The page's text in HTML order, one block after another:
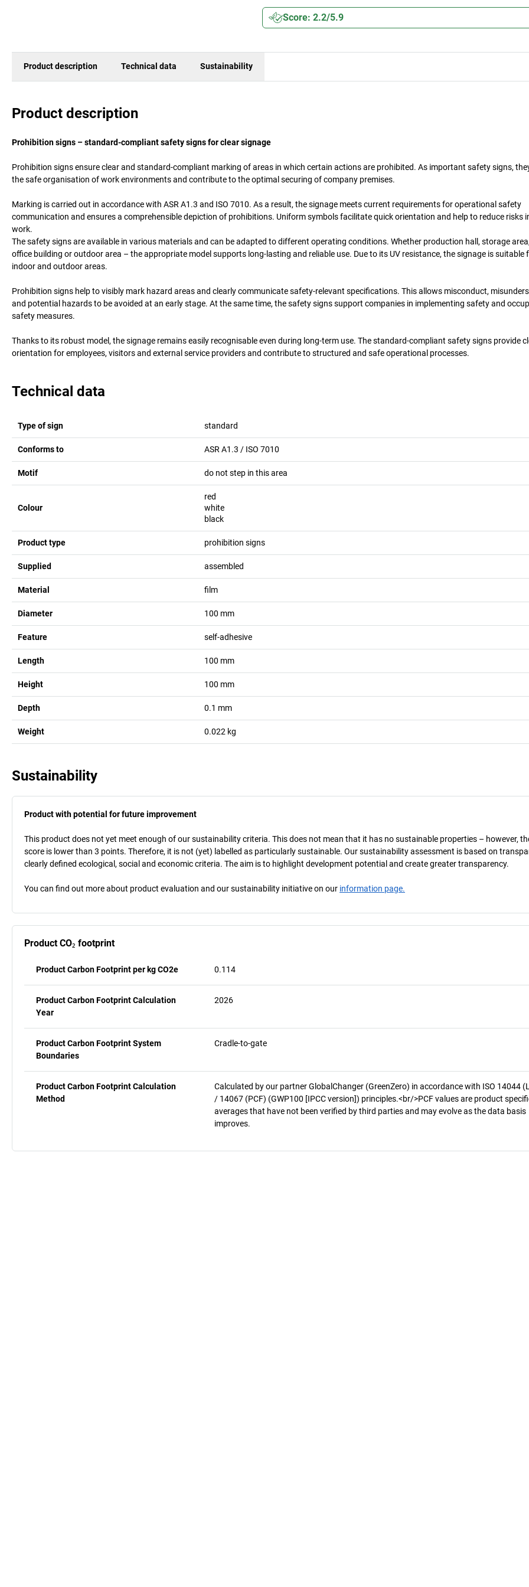
Score: 2.2/5.9
Product description Technical data Sustainability
Product description
Prohibition signs – standard-compliant safety signs for clear signage
Prohibition signs ensure clear and standard-compliant marking of areas in which certain actions are prohibited. As important safety signs,
the safe organisation of work environments and contribute to the optimal securing of company premises.
Marking is carried out in accordance with ASR A1.3 and ISO 7010. As a result, the signage meets current requirements for operational safety
communication and ensures a comprehensible depiction of prohibitions. Uniform symbols facilitate quick orientation and help to reduce risks
work.
The safety signs are available in various materials and can be adapted to different operating conditions. Whether production hall, storage
office building or outdoor area – the appropriate model supports long-lasting and reliable use. Due to its UV resistance, the signage is suitable
indoor and outdoor areas.
Prohibition signs help to visibly mark hazard areas and clearly communicate safety-relevant specifications. This allows misconduct,
and potential hazards to be avoided at an early stage. At the same time, the safety signs support companies in implementing safety and
safety measures.
Thanks to its robust model, the signage remains easily recognisable even during long-term use. The standard-compliant safety signs provide
orientation for employees, visitors and external service providers and contribute to structured and safe operational processes.
Technical data
Type of sign standard
Conforms to ASR A1.3 / ISO 7010
Motif do not step in this area
Colour
red
white
black
Product type prohibition signs
Supplied assembled
Material film
Diameter 100 mm
Feature self-adhesive
Length 100 mm
Height 100 mm
Depth 0.1 mm
Weight 0.022 kg
Sustainability
Product with potential for future improvement
This product does not yet meet enough of our sustainability criteria. This does not mean that it has no sustainable properties – however,
score is lower than 3 points. Therefore, it is not (yet) labelled as particularly sustainable. Our sustainability assessment is based on
clearly defined ecological, social and economic criteria. The aim is to highlight development potential and create greater transparency.
You can find out more about product evaluation and our sustainability initiative on our information page.
Product CO₂ footprint
Product Carbon Footprint per kg CO2e 0.114
Product Carbon Footprint Calculation
Year
2026
Product Carbon Footprint System
Boundaries
Cradle-to-gate
Product Carbon Footprint Calculation
Method
Calculated by our partner GlobalChanger (GreenZero) in accordance with ISO 14044
/ 14067 (PCF) (GWP100 [IPCC version]) principles.<br/>PCF values are product
averages that have not been verified by third parties and may evolve as the data basis
improves.